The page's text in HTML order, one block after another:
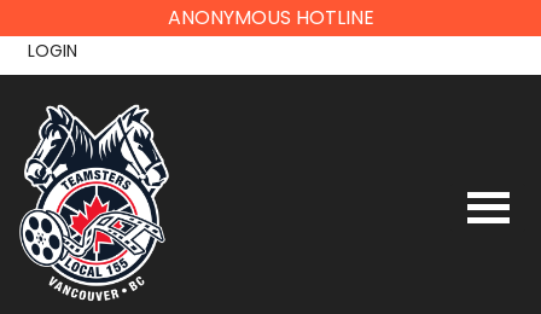
ANONYMOUS HOTLINE
to
content
LOGIN